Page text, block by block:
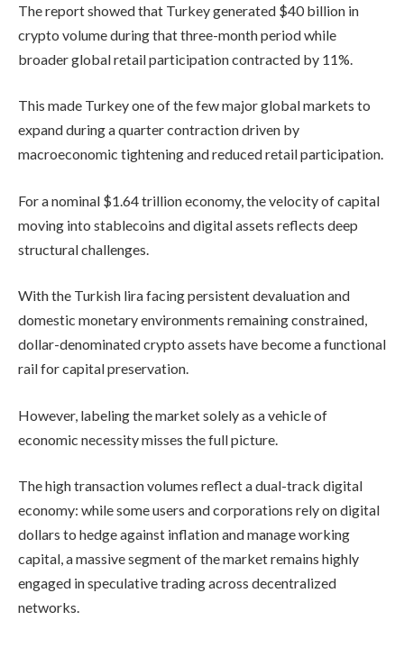
The report showed that Turkey generated $40 billion in
crypto volume during that three-month period while
broader global retail participation contracted by 11%.
This made Turkey one of the few major global markets to
expand during a quarter contraction driven by
macroeconomic tightening and reduced retail participation.
For a nominal $1.64 trillion economy, the velocity of capital
moving into stablecoins and digital assets reflects deep
structural challenges.
With the Turkish lira facing persistent devaluation and
domestic monetary environments remaining constrained,
dollar-denominated crypto assets have become a functional
rail for capital preservation.
However, labeling the market solely as a vehicle of
economic necessity misses the full picture.
The high transaction volumes reflect a dual-track digital
economy: while some users and corporations rely on digital
dollars to hedge against inflation and manage working
capital, a massive segment of the market remains highly
engaged in speculative trading across decentralized
networks.